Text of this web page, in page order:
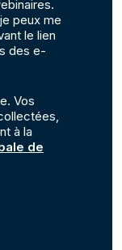
peux me
le lien
des e-
Vos
à la
de